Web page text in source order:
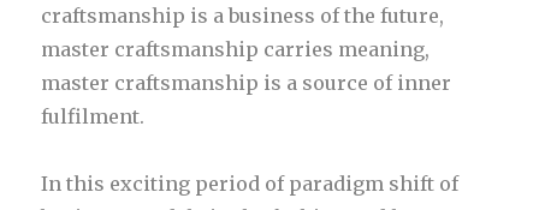
craftsmanship is a business of the future,
master craftsmanship carries meaning,
master craftsmanship is a source of inner
fulfilment.
In this exciting period of paradigm shift of